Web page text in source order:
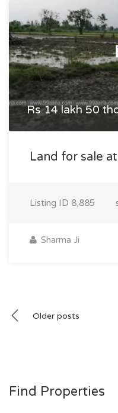
Rs 14 lakh 50
Land for sale
Listing ID 8,885
Sharma Ji
PostsOlder posts
Find Properties